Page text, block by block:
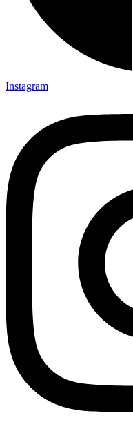
Instagram